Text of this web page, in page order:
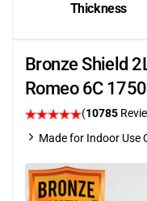
Thickness
Bronze Shield
Romeo 6C
(10785
Made for Indoor Use